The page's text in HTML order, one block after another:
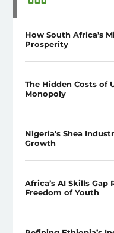
How South Africa’s
Prosperity
The Hidden Costs of
Monopoly
Nigeria’s Shea
Growth
Africa’s AI Skills
Freedom of Youth